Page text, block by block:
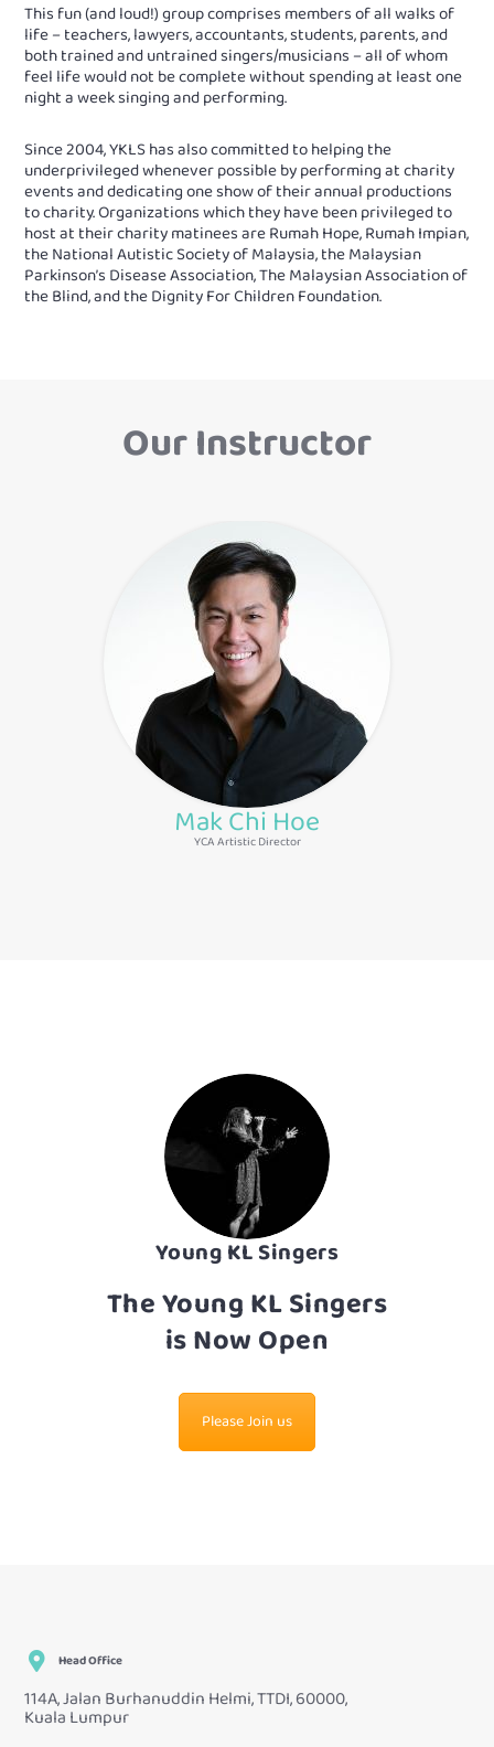
This fun (and loud!) group comprises members of all walks of
life – teachers, lawyers, accountants, students, parents, and
both trained and untrained singers/musicians – all of whom
feel life would not be complete without spending at least one
night a week singing and performing.
Since 2004, YKLS has also committed to helping the
underprivileged whenever possible by performing at charity
events and dedicating one show of their annual productions
to charity. Organizations which they have been privileged to
host at their charity matinees are Rumah Hope, Rumah Impian,
the National Autistic Society of Malaysia, the Malaysian
Parkinson’s Disease Association, The Malaysian Association of
the Blind, and the Dignity For Children Foundation.
Our Instructor
Mak Chi Hoe
YCA Artistic Director
Young KL Singers
The Young KL Singers
is Now Open
Please Join us
Head Office
114A, Jalan Burhanuddin Helmi, TTDI, 60000,
Kuala Lumpur